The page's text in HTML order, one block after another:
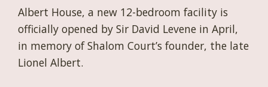
Albert House, a new 12-bedroom facility is
officially opened by Sir David Levene in April,
in memory of Shalom Court’s founder, the late
Lionel Albert.